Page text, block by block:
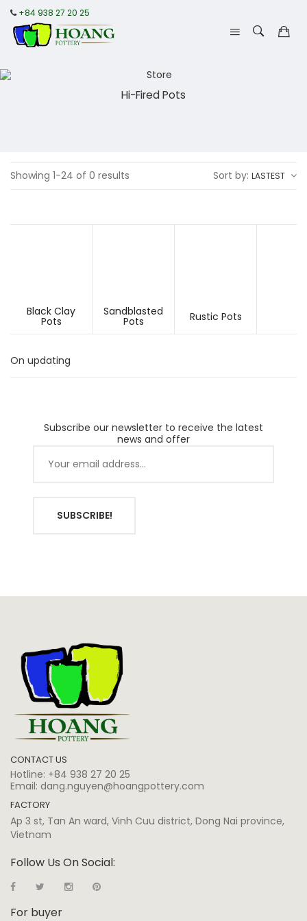
+84 938 27 20 25
Hi-Fired Pots
Showing 1-24 of 0 results Sort by: LASTEST
Black Clay
Pots
Sandblasted
Pots Rustic Pots
On updating
Subscribe our newsletter to receive the latest
news and offer
SUBSCRIBE!
CONTACT US
Hotline: +84 938 27 20 25
Email: dang.nguyen@hoangpottery.com
FACTORY
Ap 3 st, Tan An ward, Vinh Cuu district, Dong Nai province,
Vietnam
Follow Us On Social:
For buyer